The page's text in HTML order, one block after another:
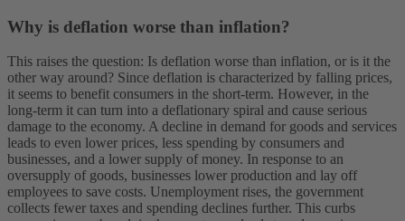
Why is deflation worse than inflation?
This raises the question: Is deflation worse than inflation, or is it the
other way around? Since deflation is characterized by falling prices,
it seems to benefit consumers in the short-term. However, in the
long-term it can turn into a deflationary spiral and cause serious
damage to the economy. A decline in demand for goods and services
leads to even lower prices, less spending by consumers and
businesses, and a lower supply of money. In response to an
oversupply of goods, businesses lower production and lay off
employees to save costs. Unemployment rises, the government
collects fewer taxes and spending declines further. This curbs